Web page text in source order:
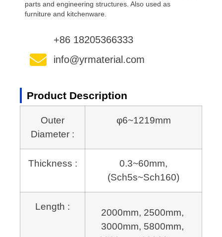
parts and engineering structures. Also used as
furniture and kitchenware.
+86 18205366333
info@yrmaterial.com
Product Description
Outer
Diameter :
φ6~1219mm
Thickness :
0.3~60mm,
(Sch5s~Sch160)
Length :
2000mm, 2500mm,
3000mm, 5800mm,